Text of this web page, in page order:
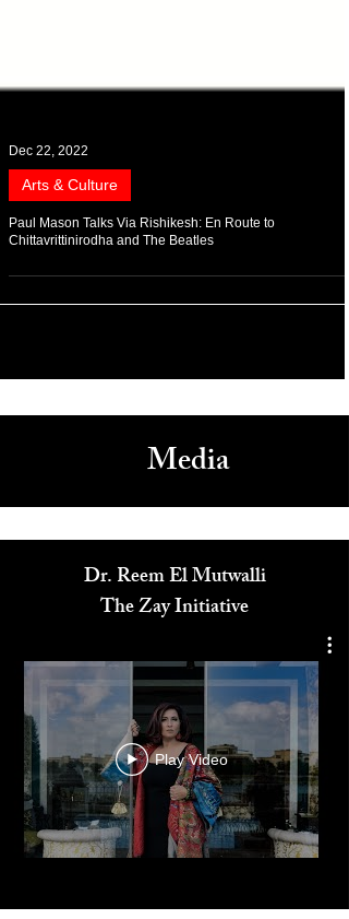
Dec 22, 2022
Arts & Culture
Media
Dr. Reem El Mutwalli
The Zay Initiative
Play Video